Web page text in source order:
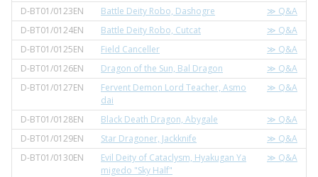
D-BT01/0123EN
Battle Deity Robo, Dashogre
≫ Q&A
D-BT01/0124EN
Battle Deity Robo, Cutcat
≫ Q&A
D-BT01/0125EN
Field Canceller
≫ Q&A
D-BT01/0126EN
Dragon of the Sun, Bal Dragon
≫ Q&A
D-BT01/0127EN
Fervent Demon Lord Teacher, Asmo
dai
≫ Q&A
D-BT01/0128EN Black Death Dragon, Abygale
≫ Q&A
D-BT01/0129EN
Star Dragoner, Jackknife
≫ Q&A
D-BT01/0130EN
Evil Deity of Cataclysm, Hyakugan Ya
migedo "Sky Half"
≫ Q&A